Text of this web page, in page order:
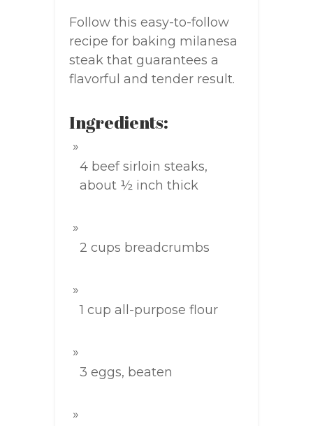
Follow this easy-to-follow
recipe for baking milanesa
steak that guarantees a
flavorful and tender result.
Ingredients:
4 beef sirloin steaks,
about ½ inch thick
2 cups breadcrumbs
1 cup all-purpose flour
3 eggs, beaten